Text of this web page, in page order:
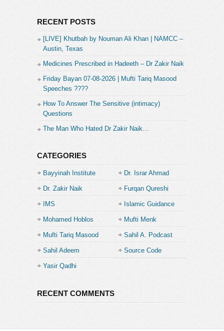
RECENT POSTS
[LIVE] Khutbah by Nouman Ali Khan | NAMCC –
Austin, Texas
Medicines Prescribed in Hadeeth – Dr Zakir Naik
Friday Bayan 07-08-2026 | Mufti Tariq Masood
Speeches ????
How To Answer The Sensitive (intimacy)
Questions
The Man Who Hated Dr Zakir Naik…
CATEGORIES
Bayyinah Institute Dr. Israr Ahmad
Dr. Zakir Naik Furqan Qureshi
IMS Islamic Guidance
Mohamed Hoblos Mufti Menk
Mufti Tariq Masood Sahil A. Podcast
Sahil Adeem
Source Code
Yasir Qadhi
RECENT COMMENTS